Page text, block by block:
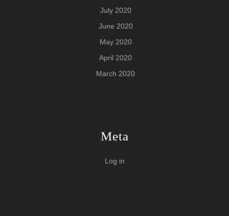
July 2020
June 2020
May 2020
April 2020
March 2020
Meta
Log in